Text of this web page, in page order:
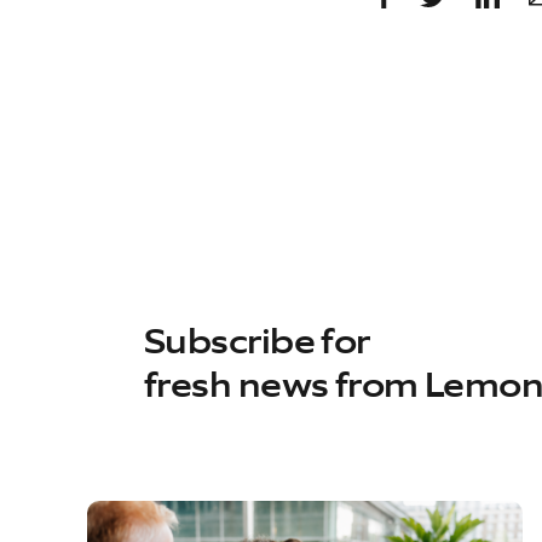
Subscribe for
fresh news from